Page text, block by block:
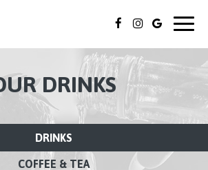
DRINKS
DRINKS
COFFEE & TEA